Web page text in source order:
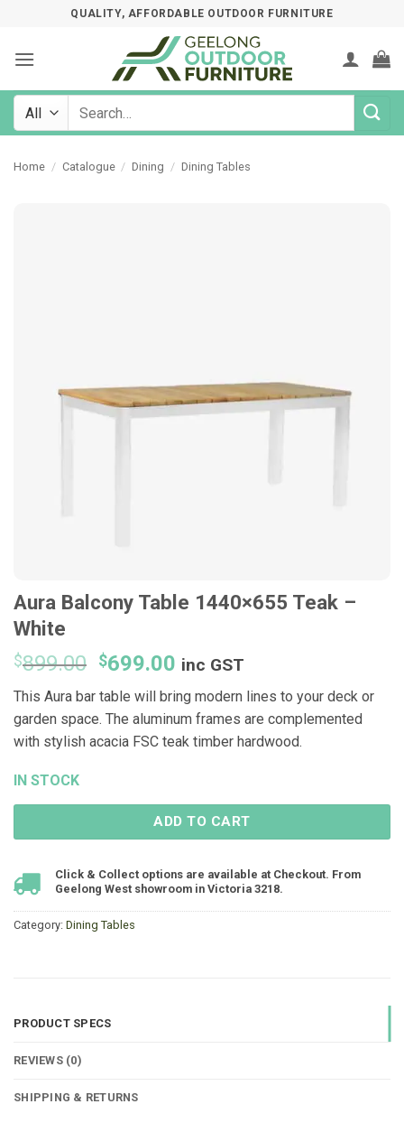
content
QUALITY, AFFORDABLE OUTDOOR FURNITURE
Search
Home / Catalogue / Dining / Dining Tables
Aura Balcony Table 1440×655 Teak –
White
$899.00 Original
price
was:
$899.00.
$699.00 Current
price
is:
$699.00.
inc GST
This Aura bar table will bring modern lines to your deck or
garden space. The aluminum frames are complemented
with stylish acacia FSC teak timber hardwood.
IN STOCK
ADD TO CART
Click & Collect options are available at Checkout. From
Geelong West showroom in Victoria 3218.
Category: Dining Tables
PRODUCT SPECS
REVIEWS (0)
SHIPPING & RETURNS